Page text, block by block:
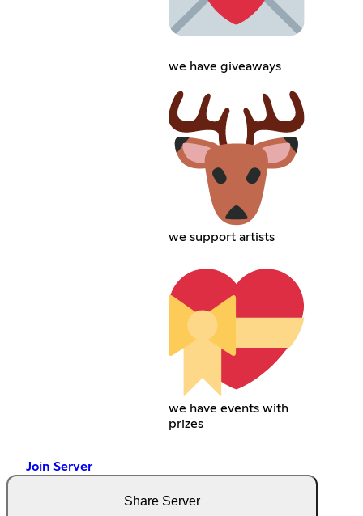
we have giveaways
we support artists
we have events with
prizes
Join Server
Share Server